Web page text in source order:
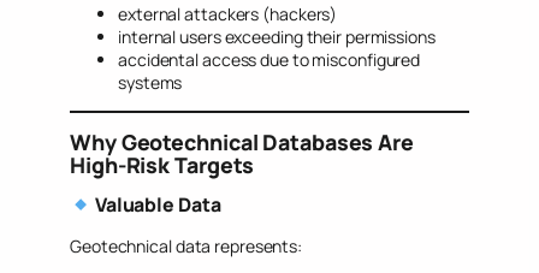
external attackers (hackers)
internal users exceeding their permissions
accidental access due to misconfigured
systems
Why Geotechnical Databases Are
High-Risk Targets
Valuable Data
Geotechnical data represents: